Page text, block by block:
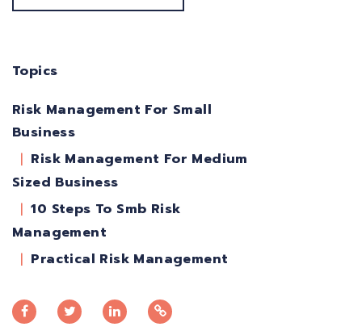
Topics
Risk Management For Small
Business
Risk Management For Medium
Sized Business
10 Steps To Smb Risk
Management
Practical Risk Management